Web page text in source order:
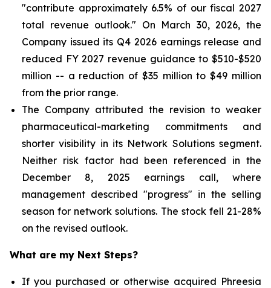
"contribute approximately 6.5% of our fiscal 2027
total revenue outlook." On March 30, 2026, the
Company issued its Q4 2026 earnings release and
reduced FY 2027 revenue guidance to $510-$520
million -- a reduction of $35 million to $49 million
from the prior range.
The Company attributed the revision to weaker
pharmaceutical-marketing commitments and
shorter visibility in its Network Solutions segment.
Neither risk factor had been referenced in the
December 8, 2025 earnings call, where
management described "progress" in the selling
season for network solutions. The stock fell 21-28%
on the revised outlook.
What are my Next Steps?
If you purchased or otherwise acquired Phreesia